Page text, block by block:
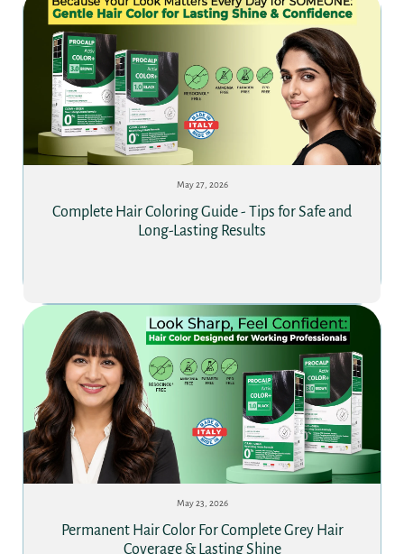
May 27, 2026
Complete Hair Coloring Guide - Tips for Safe and
Long-Lasting Results
May 23, 2026
Permanent Hair Color For Complete Grey Hair
Coverage & Lasting Shine